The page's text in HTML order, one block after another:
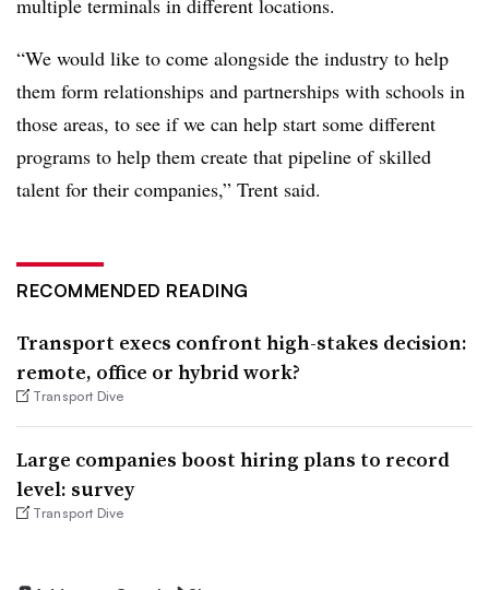
“We would like to come alongside the industry to help
them form relationships and partnerships with schools in
those areas, to see if we can help start some different
programs to help them create that pipeline of skilled
talent for their companies,” Trent said.
RECOMMENDED READING
Transport execs confront high-stakes decision:
remote, office or hybrid work?
Transport Dive
Large companies boost hiring plans to record
level: survey
Transport Dive